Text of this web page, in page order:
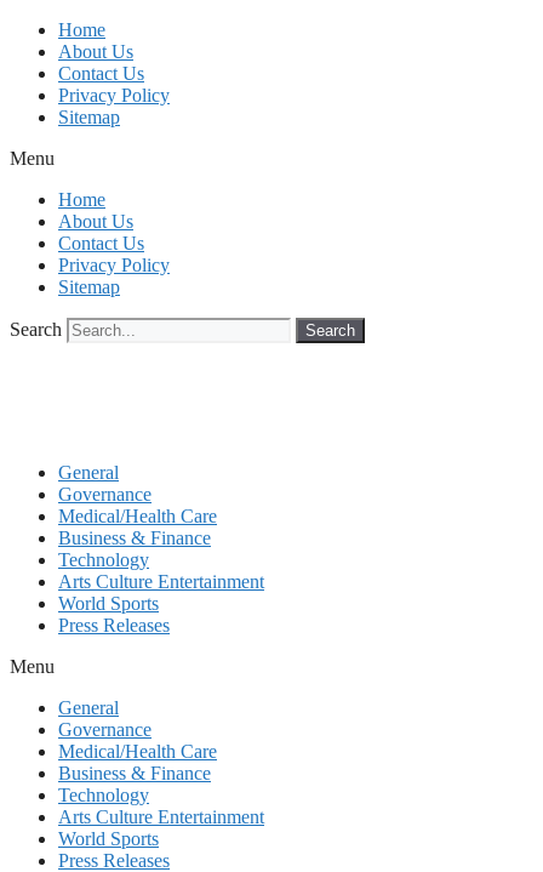
Skip
content
Home
About Us
Contact Us
Privacy Policy
Sitemap
Menu
Home
About Us
Contact Us
Privacy Policy
Sitemap
Search Search
General
Governance
Medical/Health Care
Business & Finance
Technology
Arts Culture Entertainment
World Sports
Press Releases
Menu
General
Governance
Medical/Health Care
Business & Finance
Technology
Arts Culture Entertainment
World Sports
Press Releases